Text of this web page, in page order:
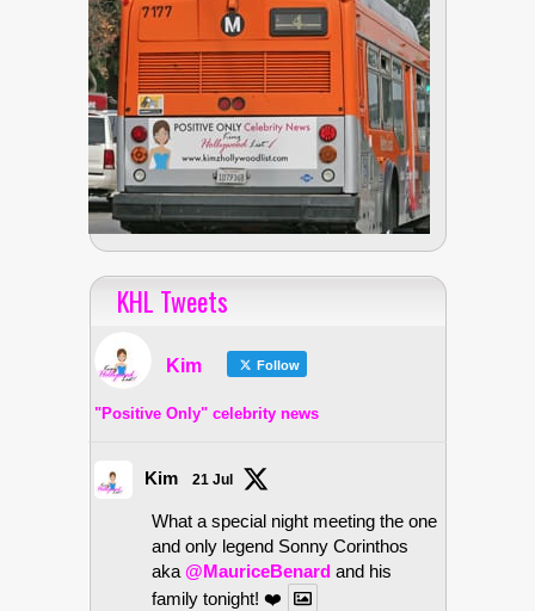
KHL Tweets
Kim Follow
"Positive Only" celebrity news
Kim 21 Jul
What a special night meeting the one
and only legend Sonny Corinthos
aka @MauriceBenard and his
family tonight! ❤️